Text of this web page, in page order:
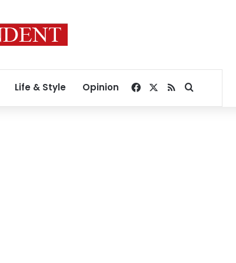
Life & Style Opinion Facebook
RSSSearch for